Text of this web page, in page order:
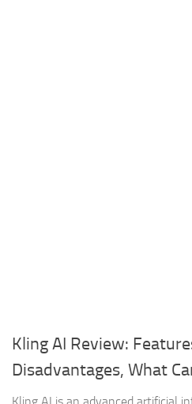
Kling AI Review:
Disadvantages, What